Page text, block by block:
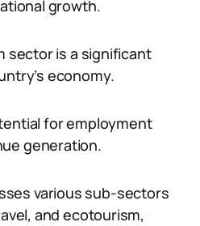
growth.
sector is a significant
economy.
for employment
generation.
various sub-sectors
and ecotourism,